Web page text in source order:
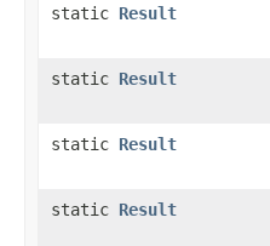
static Result
static Result
static Result
static Result